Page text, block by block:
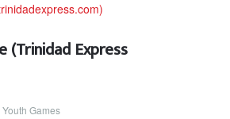
(Trinidad Express
Games